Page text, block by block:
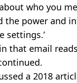
who you
the power and
settings.’
that email
a 2018